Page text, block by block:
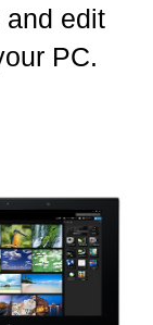
and edit
PC.